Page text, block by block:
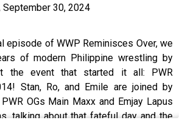
September 30, 2024
episode of WWP Reminisces Over, we
of modern Philippine wrestling by
the event that started it all: PWR
Stan, Ro, and Emile are joined by
OGs Main Maxx and Emjay Lapus
talking about that fateful day and the